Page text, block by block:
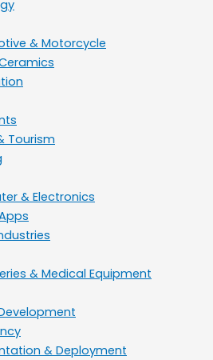
& Motorcycle
Tourism
& Electronics
& Medical Equipment
& Deployment